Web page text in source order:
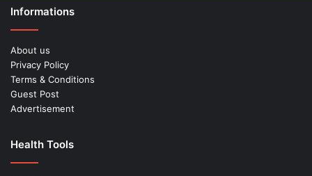
Informations
About us
Privacy Policy
Terms & Conditions
Guest Post
Advertisement
Health Tools